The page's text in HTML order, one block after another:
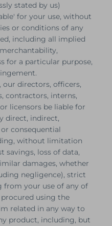
stated by us)
for your use, without
or conditions of any
including all implied
for a particular purpose,
our directors, officers,
contractors, interns,
licensors be liable for
direct, indirect,
consequential
without limitation
savings, loss of data,
damages, whether
negligence), strict
from your use of any of
using the
related in any way to
product, including, but